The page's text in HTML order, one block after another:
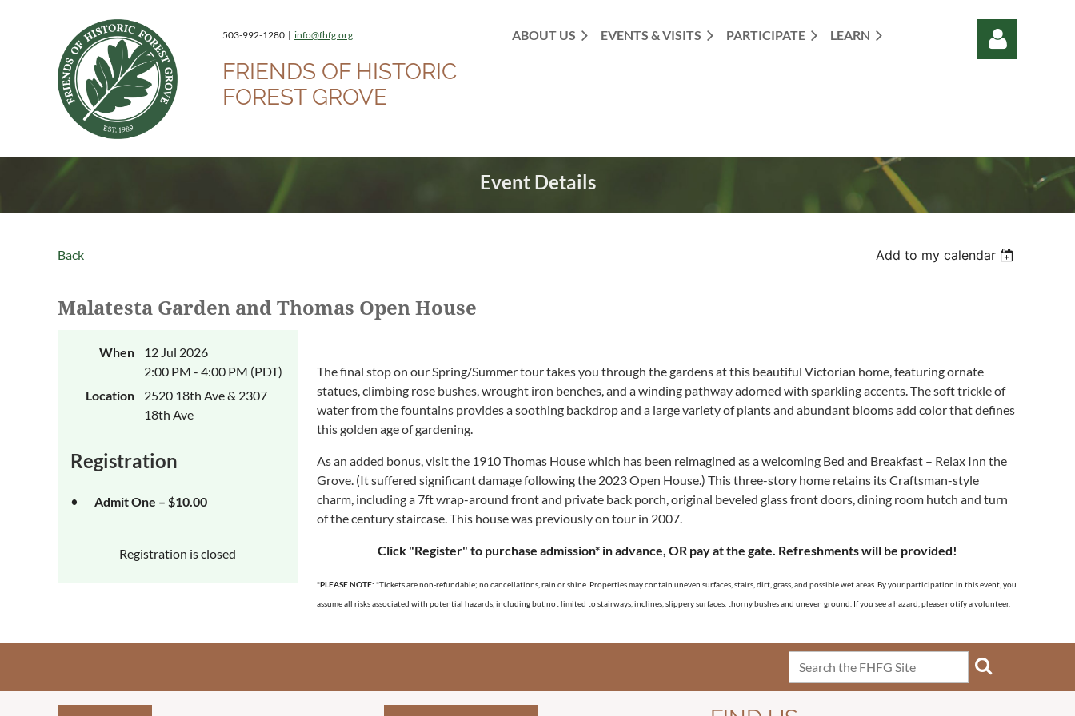
503-992-1280 | info@fhfg.org
FRIENDS OF HISTORIC
FOREST GROVE
ABOUT US EVENTS & VISITS PARTICIPATE LEARN
Event Details
Back Add to my calendar
Malatesta Garden and Thomas Open House
When
12 Jul 2026
2:00 PM - 4:00 PM (PDT)
Location
2520 18th Ave & 2307
18th Ave
Registration
Admit One – $10.00
Registration is closed
The final stop on our Spring/Summer tour takes you through the gardens at this beautiful Victorian home, featuring ornate
statues, climbing rose bushes, wrought iron benches, and a winding pathway adorned with sparkling accents. The soft trickle of
water from the fountains provides a soothing backdrop and a large variety of plants and abundant blooms add color that defines
this golden age of gardening.
As an added bonus, visit the 1910 Thomas House which has been reimagined as a welcoming Bed and Breakfast – Relax Inn the
Grove. (It suffered significant damage following the 2023 Open House.) This three-story home retains its Craftsman-style
charm, including a 7ft wrap-around front and private back porch, original beveled glass front doors, dining room hutch and turn
of the century staircase. This house was previously on tour in 2007.
Click "Register" to purchase admission* in advance, OR pay at the gate. Refreshments will be provided!
*PLEASE NOTE: *Tickets are non-refundable; no cancellations, rain or shine. Propertiesmay contain uneven surfaces, stairs, dirt, grass, and possible wet areas. By your participation in this event, you
assume all risks associated with potential hazards, including but not limited to stairways, inclines, slippery surfaces, thorny bushes and uneven ground. If you see a hazard, please notify a volunteer.